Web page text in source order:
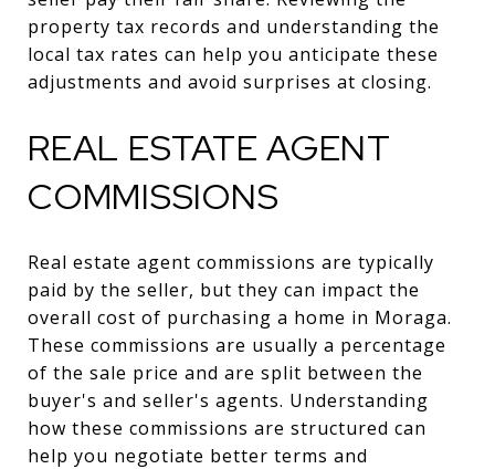
property tax records and understanding the
local tax rates can help you anticipate these
adjustments and avoid surprises at closing.
REAL ESTATE AGENT
COMMISSIONS
Real estate agent commissions are typically
paid by the seller, but they can impact the
overall cost of purchasing a home in Moraga.
These commissions are usually a percentage
of the sale price and are split between the
buyer's and seller's agents. Understanding
how these commissions are structured can
help you negotiate better terms and